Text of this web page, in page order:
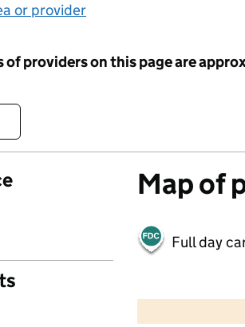
or provider
providers on this page are
Map of
Full day